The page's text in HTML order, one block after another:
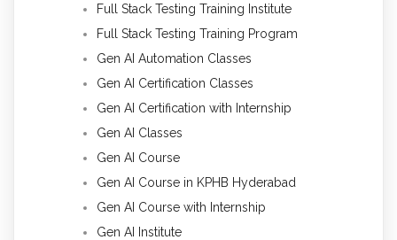
Full Stack Testing Training Institute
Full Stack Testing Training Program
Gen AI Automation Classes
Gen AI Certification Classes
Gen AI Certification with Internship
Gen AI Classes
Gen AI Course
Gen AI Course in KPHB Hyderabad
Gen AI Course with Internship
Gen AI Institute